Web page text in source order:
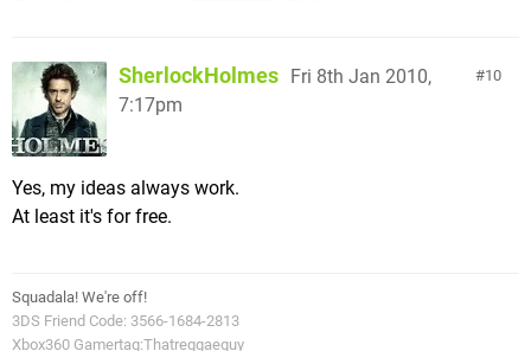
10
SherlockHolmes
Fri 8th Jan 2010,
7:17pm
Yes, my ideas always work.
At least it's for free.
Squadala! We're off!
3DS Friend Code: 3566-1684-2813
Xbox360 Gamertag:Thatreggaeguy